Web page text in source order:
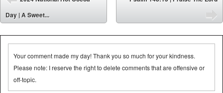
⬅
Day | A Sweet...
Your comment made my day! Thank you so much for your kindness.
Please note: I reserve the right to delete comments that are offensive or
off-topic.